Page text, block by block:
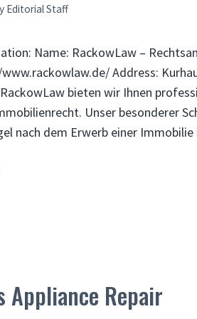
Editorial Staff
Name: RackowLaw –
Address:
bieten wir Ihnen
Unser besonderer
nach dem Erwerb einer
Appliance Repair